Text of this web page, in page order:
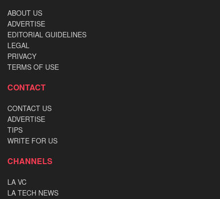
ABOUT US
ADVERTISE
EDITORIAL GUIDELINES
LEGAL
PRIVACY
TERMS OF USE
CONTACT
CONTACT US
ADVERTISE
TIPS
WRITE FOR US
CHANNELS
LA VC
LA TECH NEWS